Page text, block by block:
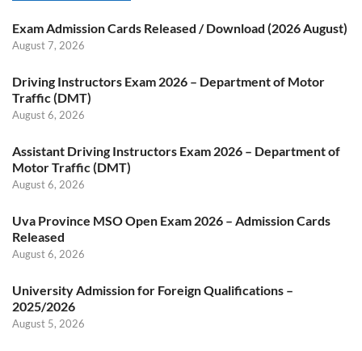
Exam Admission Cards Released / Download (2026 August)
August 7, 2026
Driving Instructors Exam 2026 – Department of Motor
Traffic (DMT)
August 6, 2026
Assistant Driving Instructors Exam 2026 – Department of
Motor Traffic (DMT)
August 6, 2026
Uva Province MSO Open Exam 2026 – Admission Cards
Released
August 6, 2026
University Admission for Foreign Qualifications –
2025/2026
August 5, 2026